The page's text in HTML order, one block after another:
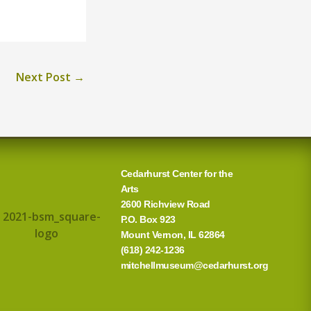
Next Post →
Cedarhurst Center for the
Arts
2600 Richview Road
P.O. Box 923
Mount Vernon, IL 62864
(618) 242-1236
mitchellmuseum@cedarhurst.org